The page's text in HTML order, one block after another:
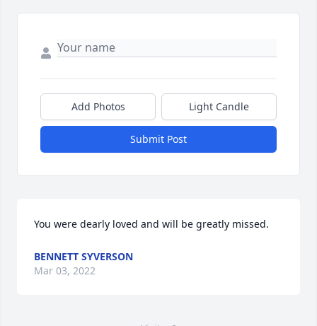
Add Photos Light Candle
Submit Post
You were dearly loved and will be greatly missed.
BENNETT SYVERSON
Mar 03, 2022